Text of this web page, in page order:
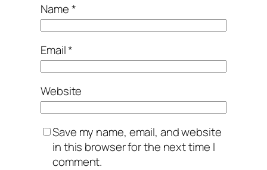
Name*
Email*
Website
Save my name, email, and website
in this browser for the next time I
comment.